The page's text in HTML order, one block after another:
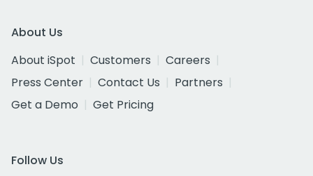
About Us
About iSpot
Customers
Careers
Press Center
Contact Us
Partners
Get a Demo
Get Pricing
Follow Us